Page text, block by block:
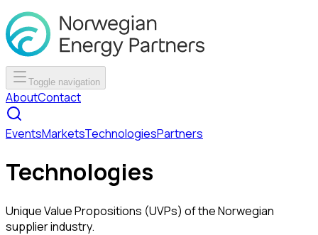
Toggle navigation
AboutContact
EventsMarketsTechnologiesPartners
Technologies
Unique Value Propositions (UVPs) of the Norwegian
supplier industry.